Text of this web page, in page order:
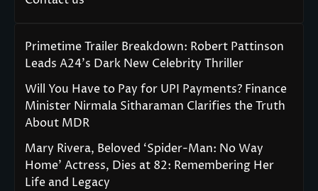
Primetime Trailer Breakdown: Robert Pattinson
Leads A24’s Dark New Celebrity Thriller
Will You Have to Pay for UPI Payments? Finance
Minister Nirmala Sitharaman Clarifies the Truth
About MDR
Mary Rivera, Beloved ‘Spider-Man: No Way
Home’ Actress, Dies at 82: Remembering Her
Life and Legacy